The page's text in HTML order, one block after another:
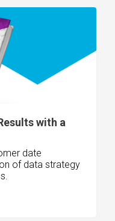
with a
date
of data strategy